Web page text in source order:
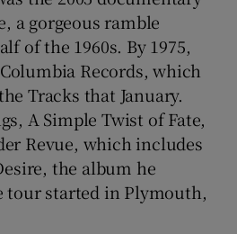
a gorgeous ramble
of the 1960s. By 1975,
Records, which
Tracks that January.
A Simple Twist of Fate,
Revue, which includes
the album he
tour started in Plymouth,